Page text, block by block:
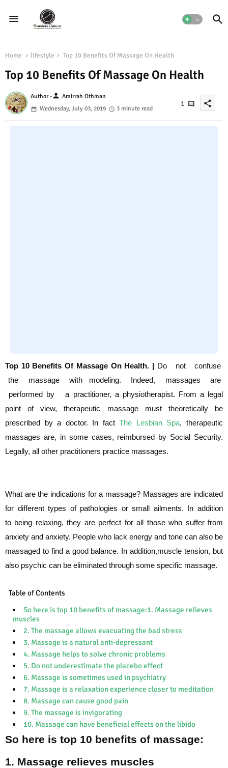
Home lifestyle Top 10 Benefits Of Massage On Health
Top 10 Benefits Of Massage On Health
Author -person Amirrah Othman
Wednesday, July 03, 2019
3 minute read
1 share
Top 10 Benefits Of Massage On Health. | Do not confuse
the massage with modeling. Indeed, massages are
performed by a practitioner, a physiotherapist. From a legal
point of view, therapeutic massage must theoretically be
prescribed by a doctor. In factThe Lesbian Spa, therapeutic
massages are, in some cases, reimbursed by Social Security.
Legally, all other practitioners practice massages.
What are the indications for a massage? Massages are indicated
for different types of pathologies or small ailments. In addition
to being relaxing, they are perfect for all those who suffer from
anxiety and anxiety. People who lack energy and tone can also be
massaged to find a good balance. In addition,muscle tension, but
also psychic can be eliminated through some specific massage.
Table of Contents
So here is top 10 benefits of massage:1. Massage relieves
muscles
2. The massage allows evacuating the bad stress
3. Massage is a natural anti-depressant
4. Massage helps to solve chronic problems
5. Do not underestimate the placebo effect
6. Massage is sometimes used in psychiatry
7. Massage is a relaxation experience closer to meditation
8. Massage can cause good pain
9. The massage is invigorating
10. Massage can have beneficial effects on the libido
So here is top 10 benefits of massage:
1. Massage relieves muscles